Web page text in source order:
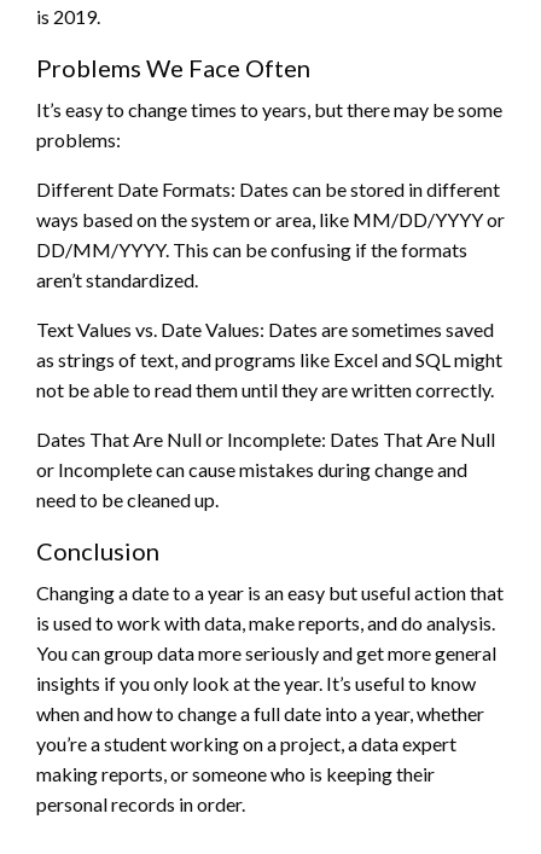
is 2019.
Problems We Face Often
It’s easy to change times to years, but there may be some
problems:
Different Date Formats: Dates can be stored in different
ways based on the system or area, like MM/DD/YYYY or
DD/MM/YYYY. This can be confusing if the formats
aren’t standardized.
Text Values vs. Date Values: Dates are sometimes saved
as strings of text, and programs like Excel and SQL might
not be able to read them until they are written correctly.
Dates That Are Null or Incomplete: Dates That Are Null
or Incomplete can cause mistakes during change and
need to be cleaned up.
Conclusion
Changing a date to a year is an easy but useful action that
is used to work with data, make reports, and do analysis.
You can group data more seriously and get more general
insights if you only look at the year. It’s useful to know
when and how to change a full date into a year, whether
you’re a student working on a project, a data expert
making reports, or someone who is keeping their
personal records in order.